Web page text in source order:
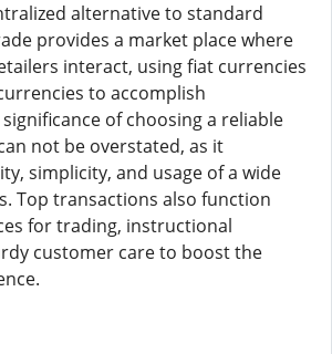
alternative to standard
provides a market place where
interact, using fiat currencies
to accomplish
of choosing a reliable
not be overstated, as it
simplicity, and usage of a wide
Top transactions also function
for trading, instructional
customer care to boost the